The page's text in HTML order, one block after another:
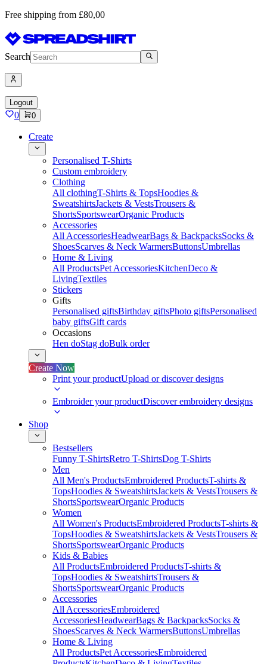
Free shipping from £80,00
Search
Logout
0 0
Create
Personalised T-Shirts
Custom embroidery
Clothing
All clothingT-Shirts & TopsHoodies &
SweatshirtsJackets & VestsTrousers &
ShortsSportswearOrganic Products
Accessories
All AccessoriesHeadwearBags & BackpacksSocks &
ShoesScarves & Neck WarmersButtonsUmbrellas
Home & Living
All ProductsPet AccessoriesKitchenDeco &
LivingTextiles
Stickers
Gifts
Personalised giftsBirthday giftsPhoto giftsPersonalised
baby giftsGift cards
Occasions
Hen doStag doBulk order
Create Now
Print your productUpload or discover designs
Embroider your productDiscover embroidery designs
Shop
Bestsellers
Funny T-ShirtsRetro T-ShirtsDog T-Shirts
Men
All Men's ProductsEmbroidered ProductsT-shirts &
TopsHoodies & SweatshirtsJackets & VestsTrousers &
ShortsSportswearOrganic Products
Women
All Women's ProductsEmbroidered ProductsT-shirts &
TopsHoodies & SweatshirtsJackets & VestsTrousers &
ShortsSportswearOrganic Products
Kids & Babies
All ProductsEmbroidered ProductsT-shirts &
TopsHoodies & SweatshirtsTrousers &
ShortsSportswearOrganic Products
Accessories
All AccessoriesEmbroidered
AccessoriesHeadwearBags & BackpacksSocks &
ShoesScarves & Neck WarmersButtonsUmbrellas
Home & Living
All ProductsPet AccessoriesEmbroidered